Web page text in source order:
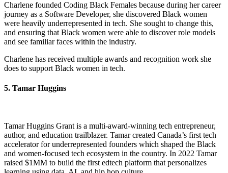
Charlene founded Coding Black Females because during her career
journey as a Software Developer, she discovered Black women
were heavily underrepresented in tech. She sought to change this,
and ensuring that Black women were able to discover role models
and see familiar faces within the industry.
Charlene has received multiple awards and recognition work she
does to support Black women in tech.
5. Tamar Huggins
Tamar Huggins Grant is a multi-award-winning tech entrepreneur,
author, and education trailblazer. Tamar created Canada’s first tech
accelerator for underrepresented founders which shaped the Black
and women-focused tech ecosystem in the country. In 2022 Tamar
raised $1MM to build the first edtech platform that personalizes